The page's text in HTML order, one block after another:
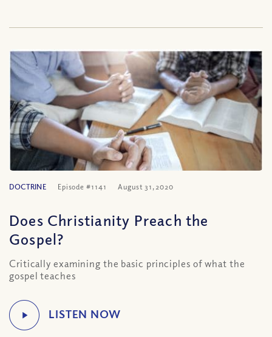
DOCTRINE Episode #1141 August 31, 2020
Does Christianity Preach the
Gospel?
Critically examining the basic principles of what the
gospel teaches